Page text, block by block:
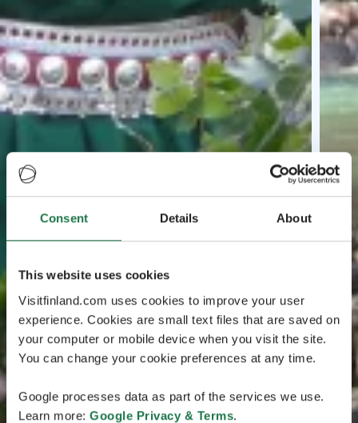
Consent Details About
This website uses cookies
Visitfinland.com uses cookies to improve your user
experience. Cookies are small text files that are saved on
your computer or mobile device when you visit the site.
You can change your cookie preferences at any time.
Google processes data as part of the services we use.
Learn more: Google Privacy & Terms.